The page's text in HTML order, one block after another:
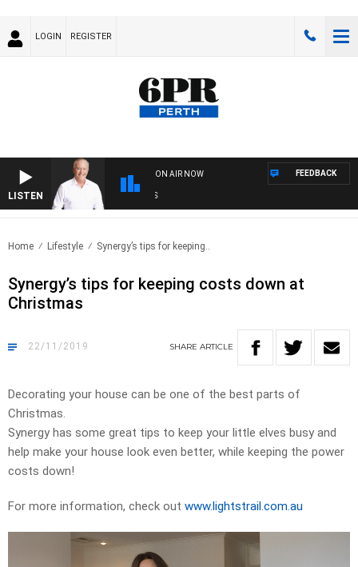
LOGIN REGISTER
LISTEN
ON AIR NOW FEEDBACK
Home Lifestyle Synergy’s tips for keeping..
Synergy’s tips for keeping costs down at
Christmas
22/11/2019 SHARE ARTICLE
Decorating your house can be one of the best parts of
Christmas.
Synergy has some great tips to keep your little elves busy and
help make your house look even better, while keeping the power
costs down!
For more information, check out www.lightstrail.com.au